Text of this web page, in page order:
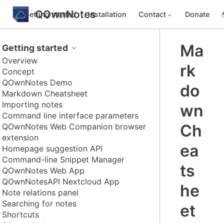
QOwnNotes
Getting started Installation Contact Donate
Getting started
Overview
Concept
QOwnNotes Demo
Markdown Cheatsheet
Importing notes
Command line interface parameters
QOwnNotes Web Companion browser
extension
Homepage suggestion API
Command-line Snippet Manager
QOwnNotes Web App
QOwnNotesAPI Nextcloud App
Note relations panel
Searching for notes
Shortcuts
Ma
rk
do
wn
Ch
ea
ts
he
et